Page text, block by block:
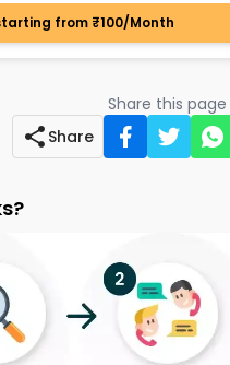
from ₹100/Month
Share this page
Share